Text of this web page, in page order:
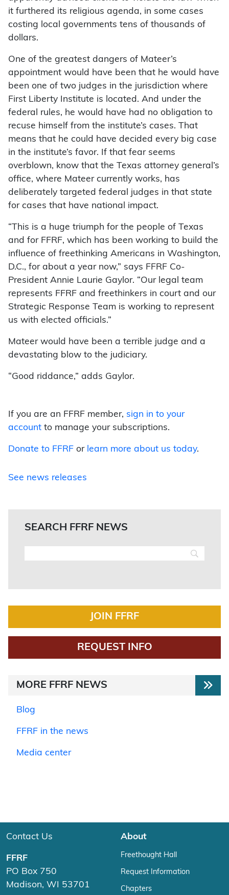
it furthered its religious agenda, in some cases
costing local governments tens of thousands of
dollars.
One of the greatest dangers of Mateer’s
appointment would have been that he would have
been one of two judges in the jurisdiction where
First Liberty Institute is located. And under the
federal rules, he would have had no obligation to
recuse himself from the institute’s cases. That
means that he could have decided every big case
in the institute’s favor. If that fear seems
overblown, know that the Texas attorney general’s
office, where Mateer currently works, has
deliberately targeted federal judges in that state
for cases that have national impact.
“This is a huge triumph for the people of Texas
and for FFRF, which has been working to build the
influence of freethinking Americans in Washington,
D.C., for about a year now,” says FFRF Co-
President Annie Laurie Gaylor. “Our legal team
represents FFRF and freethinkers in court and our
Strategic Response Team is working to represent
us with elected officials.”
Mateer would have been a terrible judge and a
devastating blow to the judiciary.
“Good riddance,” adds Gaylor.
If you are an FFRF member, sign in to your
account to manage your subscriptions.
Donate to FFRF or learn more about us today.
See news releases
SEARCH FFRF NEWS
JOIN FFRF
REQUEST INFO
MORE FFRF NEWS
Blog
FFRF in the news
Media center
Contact Us
FFRF
PO Box 750
Madison, WI 53701
About
Freethought Hall
Request Information
Chapters